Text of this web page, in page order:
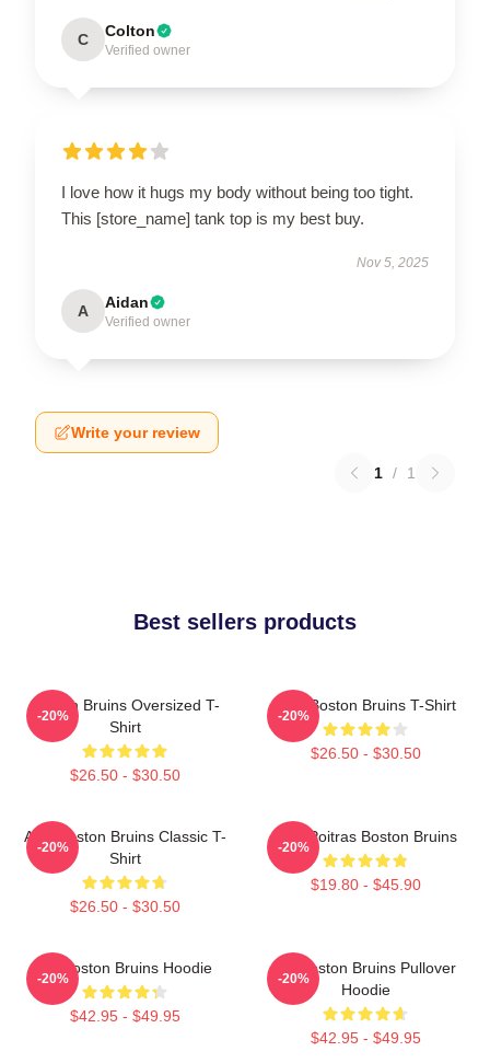
C Colton
Verified owner
I love how it hugs my body without being too tight.
This [store_name] tank top is my best buy.
Nov 5, 2025
A Aidan
Verified owner
Write your review
1 / 1
Best sellers products
Boston Bruins Oversized T-
Shirt
$26.50 - $30.50
-20%
Art - Boston Bruins T-Shirt
$26.50 - $30.50
-20%
Art - Boston Bruins Classic T-
Shirt
$26.50 - $30.50
-20%
Matt Poitras Boston Bruins
$19.80 - $45.90
-20%
Art Boston Bruins Hoodie
$42.95 - $49.95
-20%
Art Boston Bruins Pullover
Hoodie
$42.95 - $49.95
-20%